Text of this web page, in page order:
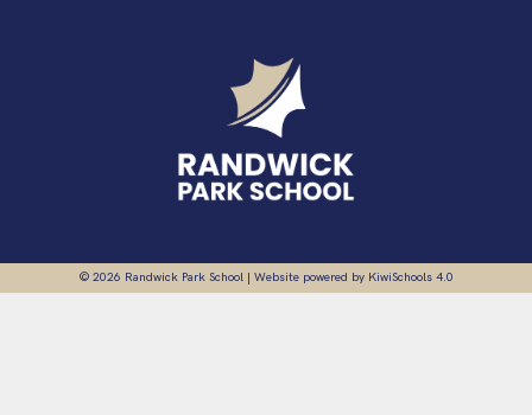
© 2026 Randwick Park School | Website powered by KiwiSchools 4.0